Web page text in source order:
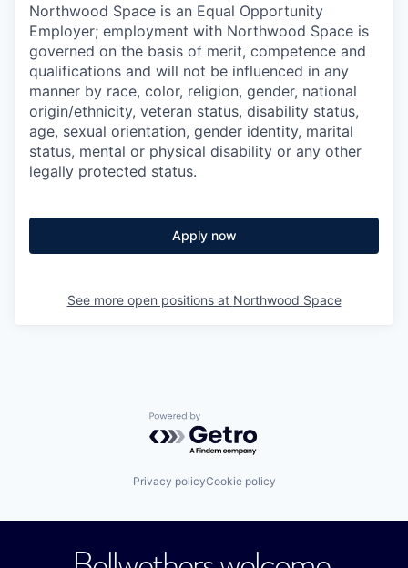
Northwood Space is an Equal Opportunity
Employer; employment with Northwood Space is
governed on the basis of merit, competence and
qualifications and will not be influenced in any
manner by race, color, religion, gender, national
origin/ethnicity, veteran status, disability status,
age, sexual orientation, gender identity, marital
status, mental or physical disability or any other
legally protected status.
Apply now
See more open positions at Northwood Space
Powered by Getro.com
Privacy policyCookie policy